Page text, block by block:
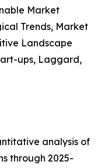
Market
Trends, Market
Landscape
ups, Laggard,
analysis of
through 2025-